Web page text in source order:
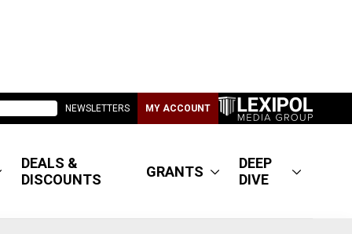
NEWSLETTERS MY ACCOUNT
DEALS &
DISCOUNTS
GRANTS
DEEP
DIVE